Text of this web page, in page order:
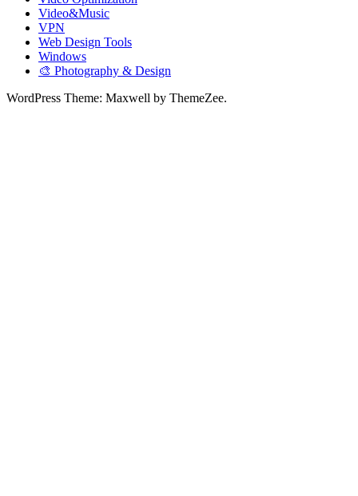
Video&Music
VPN
Web Design Tools
Windows
🎨 Photography & Design
WordPress Theme: Maxwell by ThemeZee.